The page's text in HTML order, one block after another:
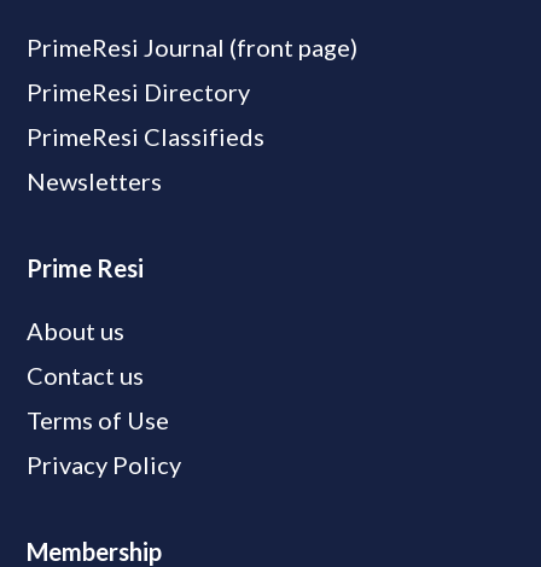
PrimeResi Journal (front page)
PrimeResi Directory
PrimeResi Classifieds
Newsletters
Prime Resi
About us
Contact us
Terms of Use
Privacy Policy
Membership